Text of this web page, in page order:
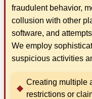
fraudulent behavior,
collusion with other
software, and
We employ
suspicious activities
Creating multiple
restrictions or